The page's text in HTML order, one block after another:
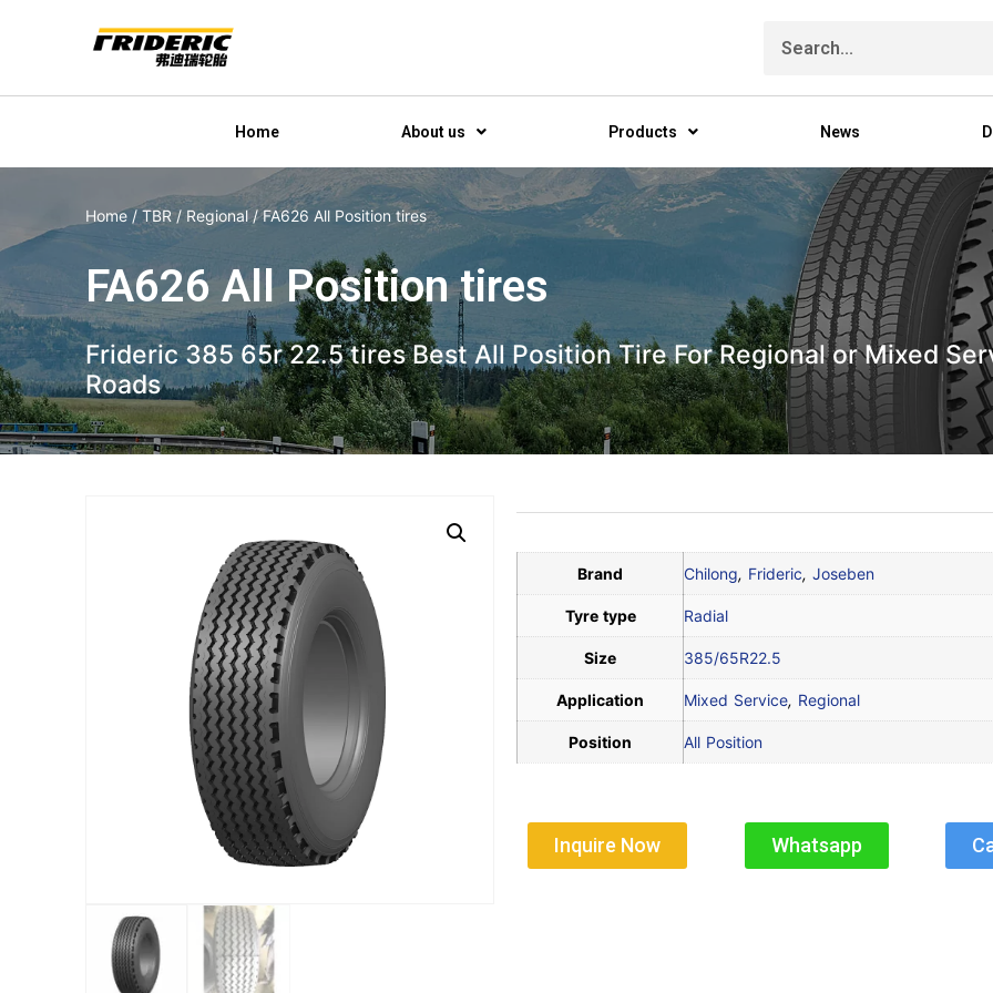
Home About us Products News
Home /TBR/ Regional/ FA626 All Position tires
FA626 All Position tires
Frideric 385 65r 22.5 tires Best All Position Tire For Regional or Mixed
Roads
Brand Chilong, Frideric,Joseben
Tyre type Radial
Size 385/65R22.5
Application Mixed Service, Regional
Position All Position
Inquire Now Whatsapp